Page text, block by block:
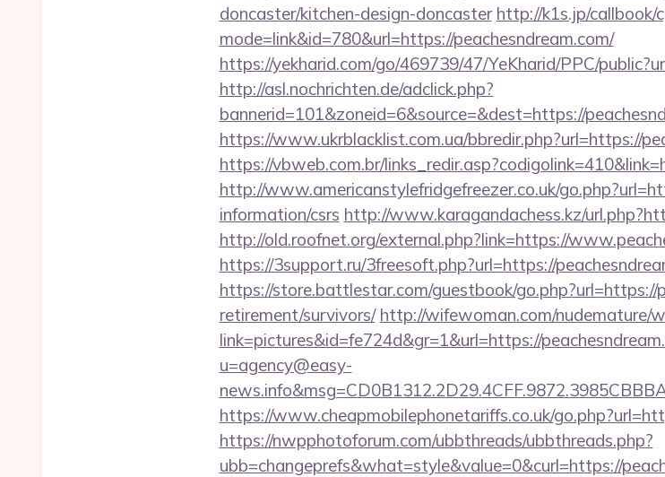
doncaster/kitchen-design-doncaster http://k1s.jp/callbook/
mode=link&id=780&url=https://peachesndream.com/
https://yekharid.com/go/469739/47/YeKharid/PPC/
http://asl.nochrichten.de/adclick.php?
bannerid=101&zoneid=6&source=&dest=https://
https://www.ukrblacklist.com.ua/bbredir.php?url=https://
https://vbweb.com.br/
http://www.americanstylefridgefreezer.co.uk/
information/csrs http://www.karagandachess.kz/
http://old.roofnet.org/external.php?link=https://
https://3support.ru/3freesoft.php?url=https://
https://store.battlestar.com/guestbook/go.php?url=https://
retirement/survivors/ http://wifewoman.com/nudemature/
link=pictures&id=fe724d&gr=1&url=https://
u=agency@easy-
https://www.cheapmobilephonetariffs.co.uk/
https://nwpphotoforum.com/ubbthreads/ubbthreads.php?
ubb=changeprefs&what=style&value=0&curl=https://